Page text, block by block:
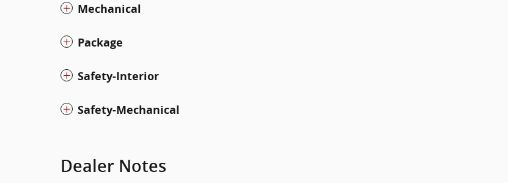
Mechanical
Package
Safety-Interior
Safety-Mechanical
Dealer Notes